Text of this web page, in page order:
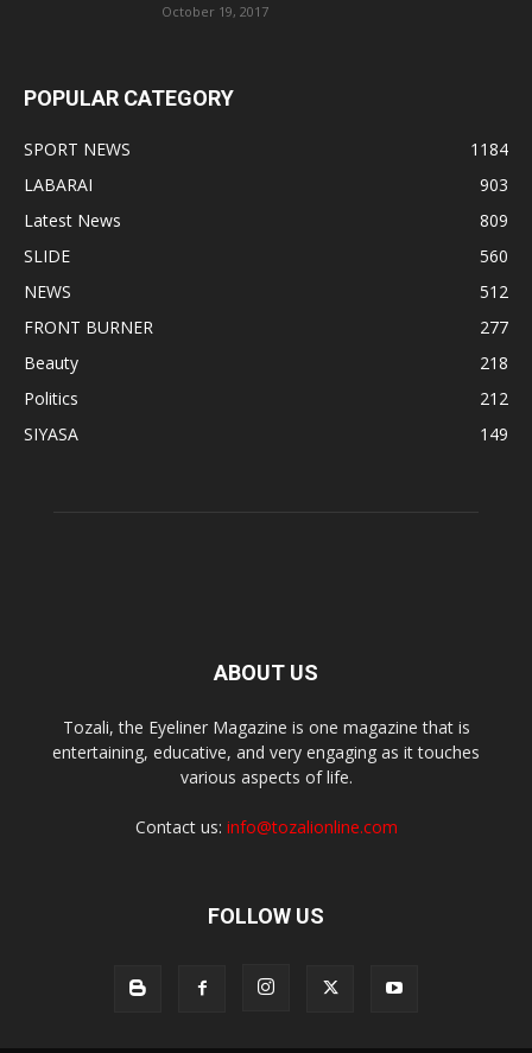
October 19, 2017
POPULAR CATEGORY
SPORT NEWS
1184
LABARAI
903
Latest News
809
SLIDE
560
NEWS
512
FRONT BURNER
277
Beauty
218
Politics
212
SIYASA
149
ABOUT US
Tozali, the Eyeliner Magazine is one magazine that is
entertaining, educative, and very engaging as it touches
various aspects of life.
Contact us: info@tozalionline.com
FOLLOW US